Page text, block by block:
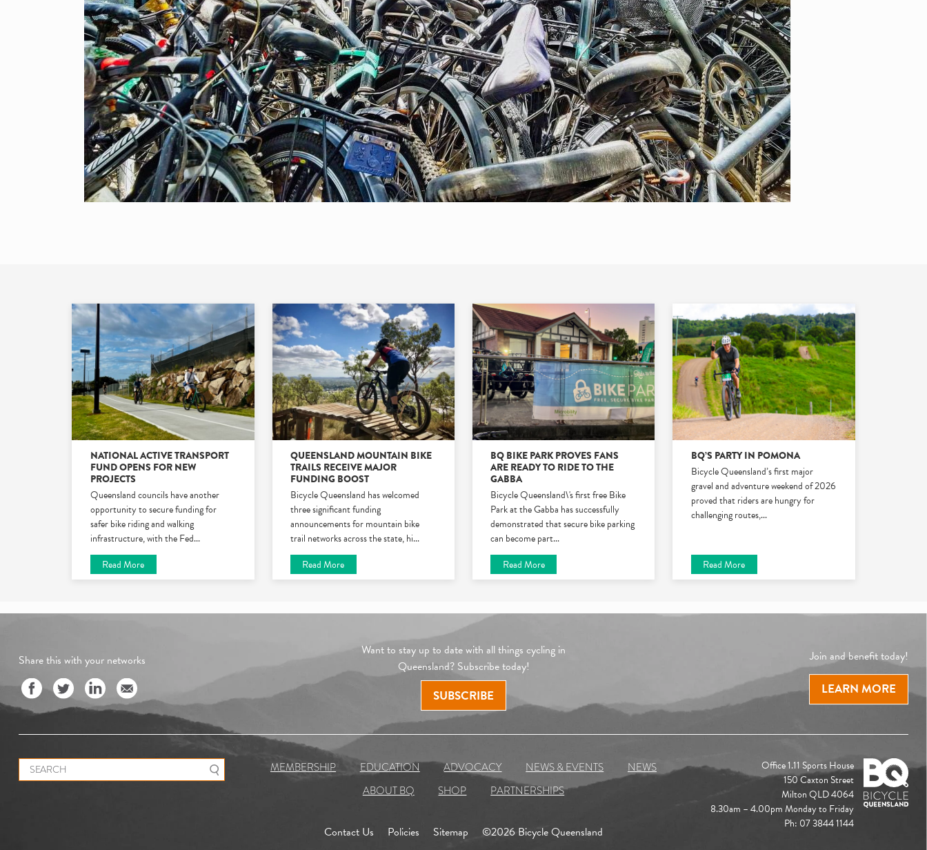
NATIONAL ACTIVE TRANSPORT
FUND OPENS FOR NEW
PROJECTS
Queensland councils have another
opportunity to secure funding for
safer bike riding and walking
infrastructure, with the Fed...
Read More
QUEENSLAND MOUNTAIN BIKE
TRAILS RECEIVE MAJOR
FUNDING BOOST
Bicycle Queensland has welcomed
three significant funding
announcements for mountain bike
trail networks across the state, hi...
Read More
BQ BIKE PARK PROVES FANS
ARE READY TO RIDE TO THE
GABBA
Bicycle Queensland\'s first free Bike
Park at the Gabba has successfully
demonstrated that secure bike parking
can become part...
Read More
BQ’S PARTY IN POMONA
Bicycle Queensland’s first major
gravel and adventure weekend of 2026
proved that riders are hungry for
challenging routes,...
Read More
Share this with your networks
Want to stay up to date with all things cycling in
Queensland? Subscribe today!
SUBSCRIBE
Join and benefit today!
LEARN MORE
Search for: MEMBERSHIP EDUCATION ADVOCACY NEWS & EVENTS
NEWS
ABOUT BQ
SHOP PARTNERSHIPS
Office 1.11 Sports House
150 Caxton Street
Milton QLD 4064
8.30am – 4.00pm Monday to Friday
Ph: 07 3844 1144
Contact Us Policies Sitemap ©2026 Bicycle Queensland